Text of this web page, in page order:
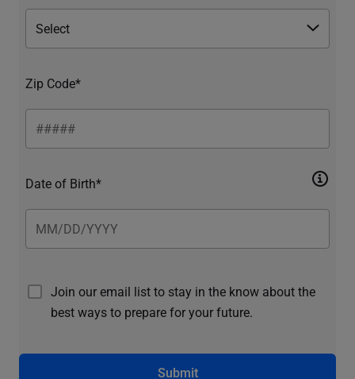
Zip Code*
Date of Birth*
Join our email list to stay in the know about the
best ways to prepare for your future.
Submit